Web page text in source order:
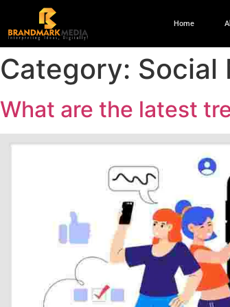
Home
Category: Social
What are the latest